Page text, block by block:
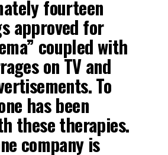
fourteen
approved for
coupled with
on TV and
To
has been
these therapies.
company is